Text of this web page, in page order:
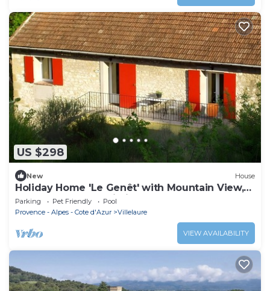
US $298
New House
Holiday Home 'Le Genêt' with Mountain View,
Shared Pool and Wi-Fi
Parking Pet Friendly
Pool
Provence - Alpes - Cote d'Azur
Villelaure
VIEW AVAILABILITY